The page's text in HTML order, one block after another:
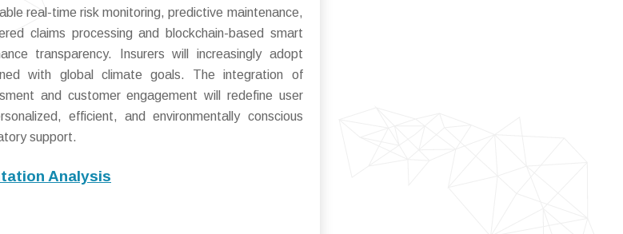
real-time risk monitoring, predictive maintenance,
claims processing and blockchain-based smart
transparency. Insurers will increasingly adopt
with global climate goals. The integration of
and customer engagement will redefine user
efficient, and environmentally conscious
support.
Analysis